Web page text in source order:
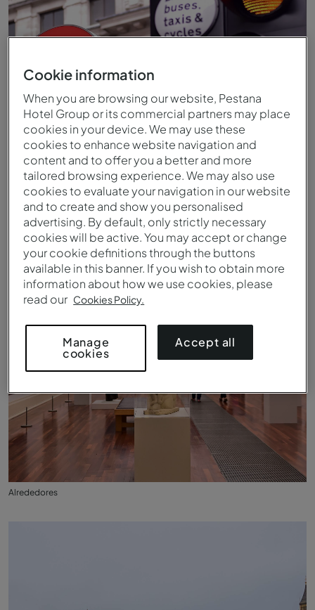
Alrededores
Alrededores
Cookie information
When you are browsing our website, Pestana
Hotel Group or its commercial partners may place
cookies in your device. We may use these
cookies to enhance website navigation and
content and to offer you a better and more
tailored browsing experience. We may also use
cookies to evaluate your navigation in our website
and to create and show you personalised
advertising. By default, only strictly necessary
cookies will be active. You may accept or change
your cookie definitions through the buttons
available in this banner. If you wish to obtain more
information about how we use cookies, please
read our Cookies Policy.
Manage
cookies
Accept all